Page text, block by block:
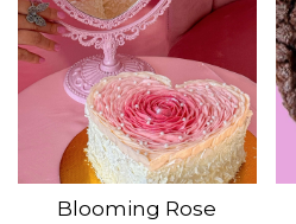
Blooming Rose